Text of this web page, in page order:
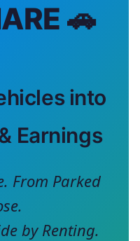
🚗
into
Earnings
From Parked
by Renting.